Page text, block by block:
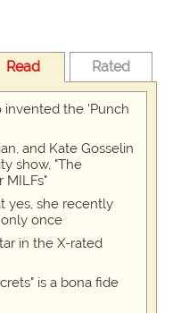
Read Rated
invented the 'Punch
and Kate Gosselin
show, "The
MILFs"
yes, she recently
once
in the X-rated
is a bona fide